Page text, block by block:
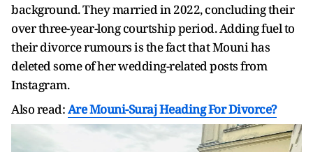
background. They married in 2022, concluding their
over three-year-long courtship period. Adding fuel to
their divorce rumours is the fact that Mouni has
deleted some of her wedding-related posts from
Instagram.
Also read:Are Mouni-Suraj Heading For Divorce?